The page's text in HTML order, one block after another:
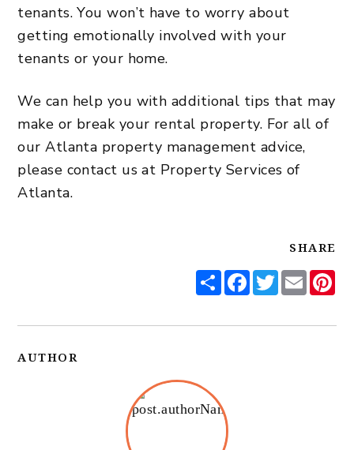
tenants. You won’t have to worry about
getting emotionally involved with your
tenants or your home.
We can help you with additional tips that may
make or break your rental property. For all of
our Atlanta property management advice,
please contact us at Property Services of
Atlanta.
SHARE
ShareFacebook
Twitter
Email
AUTHOR